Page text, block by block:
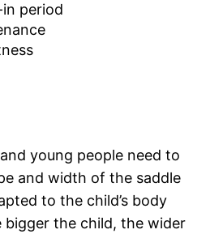
period
young people need to
and width of the saddle
to the child’s body
bigger the child, the wider